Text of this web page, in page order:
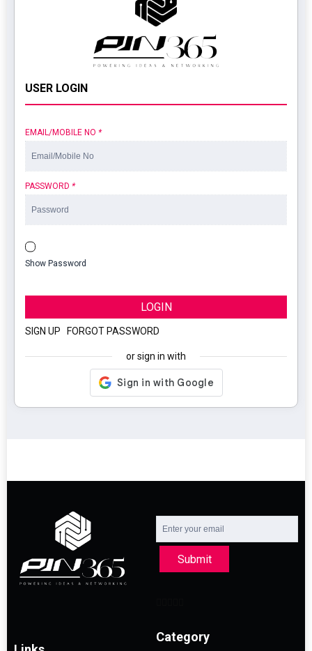
USER LOGIN
EMAIL/MOBILE NO *
PASSWORD *
Show Password
LOGIN
SIGN UP FORGOT PASSWORD
or sign in with
Submit
Category